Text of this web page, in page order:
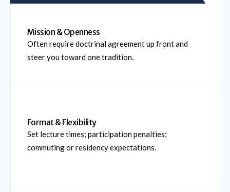
Mission & Openness
Often require doctrinal agreement up front and
steer you toward one tradition.
Format & Flexibility
Set lecture times; participation penalties;
commuting or residency expectations.